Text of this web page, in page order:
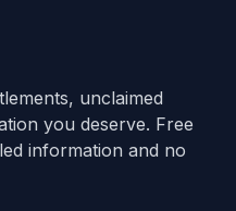
unclaimed
you deserve. Free
information and no